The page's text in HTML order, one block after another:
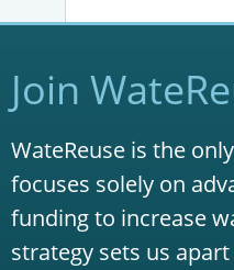
Join
WateReuse is the
focuses solely on
funding to increase
strategy sets us